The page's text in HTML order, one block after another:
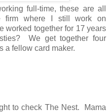
full-time, these are all
firm where I still work on
worked together for 17 years
We get together four
a fellow card maker.
to check The Nest. Mama